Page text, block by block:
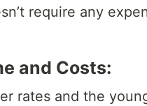
require any
and Costs:
rates and the